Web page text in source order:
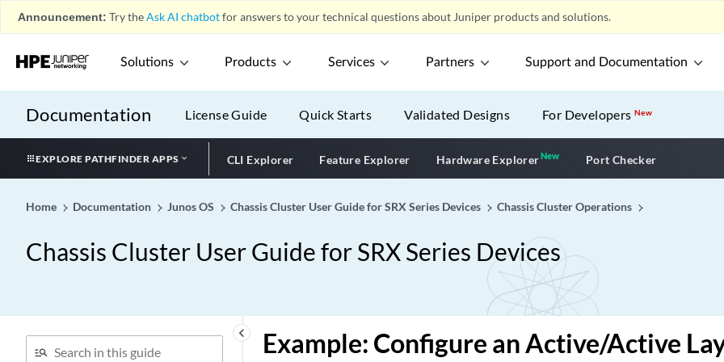
Announcement: Try theAsk AI chatbotfor answers to your technical questions about Juniper products and solutions.
Solutions Products Services Partners Support and Documentation
Documentation License Guide Quick Starts Validated Designs For DevelopersNew
EXPLORE PATHFINDER APPS CLI Explorer Feature Explorer Hardware ExplorerNewNew application
Port Checker
Home Documentation Junos OS Chassis Cluster User Guide for SRX Series Devices Chassis Cluster Operations
Chassis Cluster User Guide for SRX Series Devices
keyboard_arrow_left
Example: Configure an Active/Active